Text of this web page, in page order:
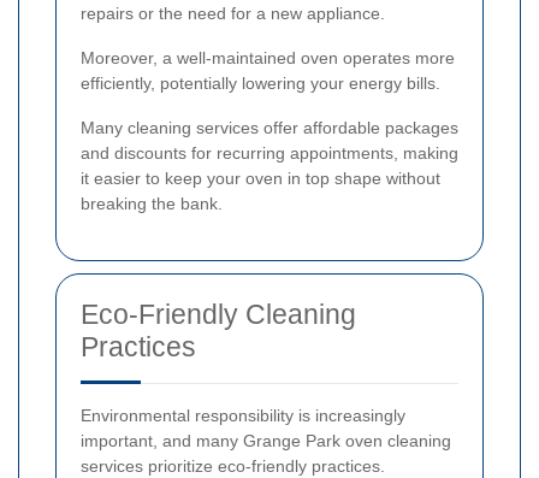
repairs or the need for a new appliance.
Moreover, a well-maintained oven operates more
efficiently, potentially lowering your energy bills.
Many cleaning services offer affordable packages
and discounts for recurring appointments, making
it easier to keep your oven in top shape without
breaking the bank.
Eco-Friendly Cleaning
Practices
Environmental responsibility is increasingly
important, and many Grange Park oven cleaning
services prioritize eco-friendly practices.